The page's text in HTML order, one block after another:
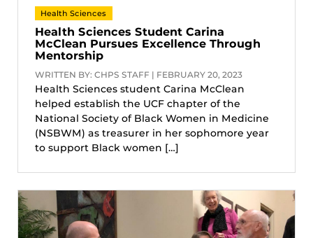
Health Sciences
Health Sciences Student Carina
McClean Pursues Excellence Through
Mentorship
WRITTEN BY: CHPS STAFF | FEBRUARY 20, 2023
Health Sciences student Carina McClean
helped establish the UCF chapter of the
National Society of Black Women in Medicine
(NSBWM) as treasurer in her sophomore year
to support Black women […]